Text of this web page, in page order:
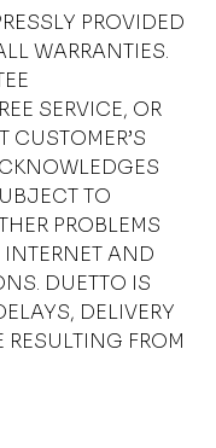
PROVIDED
WARRANTIES.
SERVICE, OR
CUSTOMER’S
TO
PROBLEMS
AND
DUETTO IS
DELIVERY
RESULTING FROM